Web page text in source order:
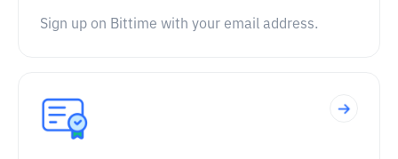
Sign up on Bittime with your email address.